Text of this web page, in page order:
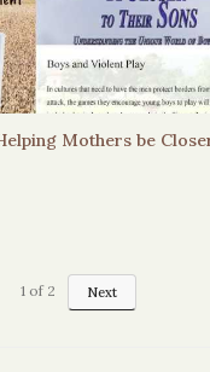
1 of 2 Next